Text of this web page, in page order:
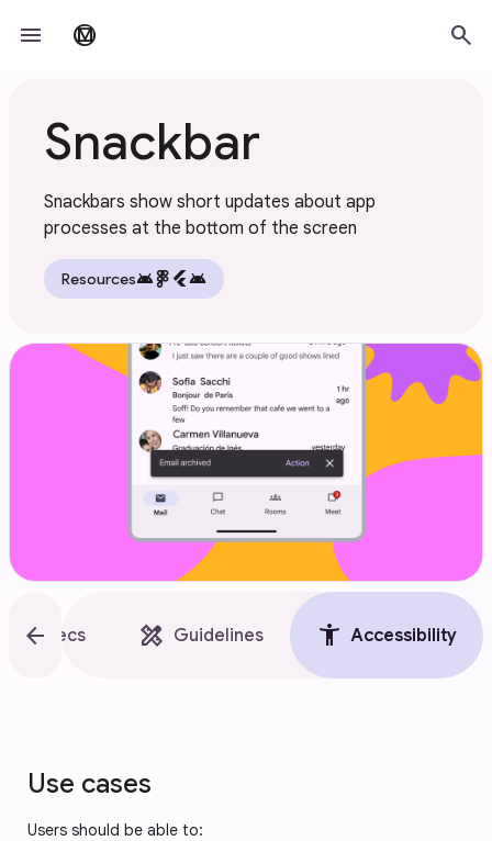
menu material_design search
Snackbar
Snackbars show short updates about app
processes at the bottom of the screen
Resourcesandroid flutterandroid
arrow_backSpecs design_services Guidelines accessibility_new Accessibility
Use cases
Users should be able to: